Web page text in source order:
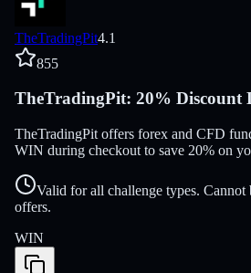
TheTradingPit4.1
855
TheTradingPit: 20% Discount
TheTradingPit offers forex and CFD
WIN during checkout to save 20% on
Valid for all challenge types.
offers.
WIN